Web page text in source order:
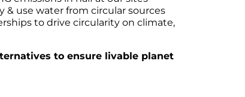
& use water from circular sources
to drive circularity on climate,
to ensure livable planet